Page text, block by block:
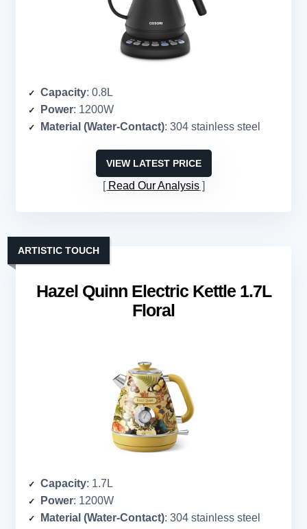
Capacity: 0.8L
Power: 1200W
Material (Water-Contact): 304 stainless steel
VIEW LATEST PRICE
Read Our Analysis
Hazel Quinn Electric Kettle 1.7L
Floral
ARTISTIC TOUCH
Capacity: 1.7L
Power: 1200W
Material (Water-Contact): 304 stainless steel